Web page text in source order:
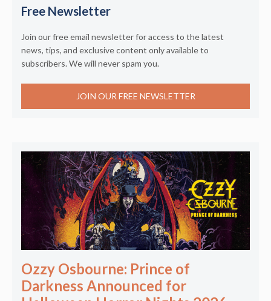
Free Newsletter
Join our free email newsletter for access to the latest
news, tips, and exclusive content only available to
subscribers. We will never spam you.
JOIN OUR FREE NEWSLETTER
Ozzy Osbourne: Prince of
Darkness Announced for